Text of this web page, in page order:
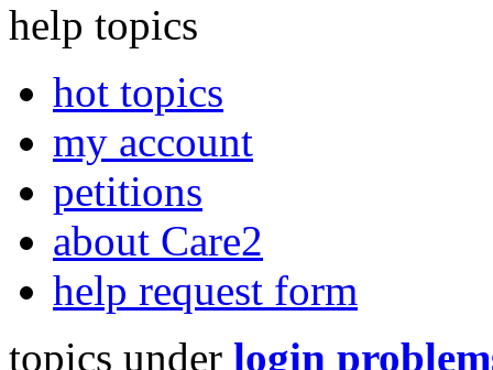
help topics
hot topics
my account
petitions
about Care2
help request form
topics under login